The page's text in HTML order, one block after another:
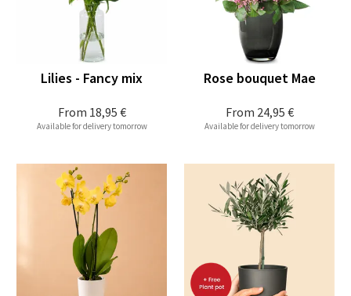
From 18,95 €
Lilies - Fancy mix
Available for delivery tomorrow
From 24,95 €
Rose bouquet Mae
Available for delivery tomorrow